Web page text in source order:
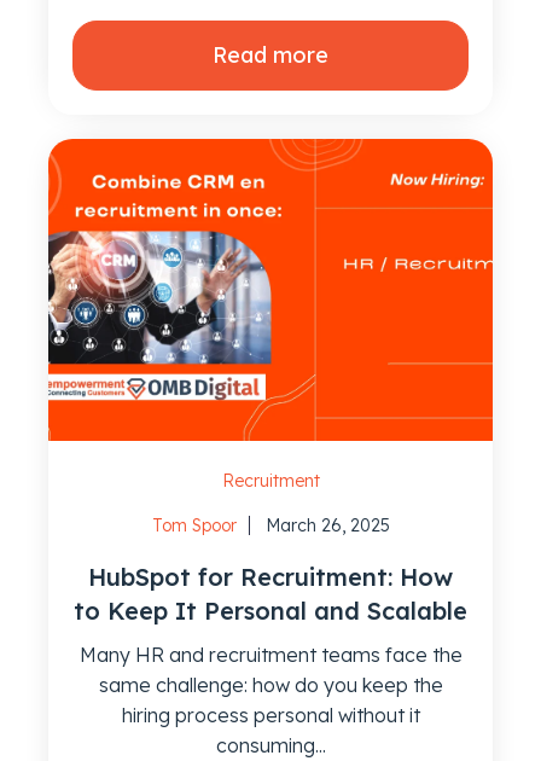
Read more
Recruitment
Tom Spoor March 26, 2025
HubSpot for Recruitment: How
to Keep It Personal and Scalable
Many HR and recruitment teams face the
same challenge: how do you keep the
hiring process personal without it
consuming...